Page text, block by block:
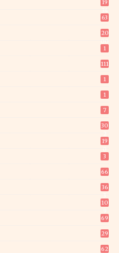
19
63
20
1
111
1
1
7
30
19
3
66
36
10
69
29
62